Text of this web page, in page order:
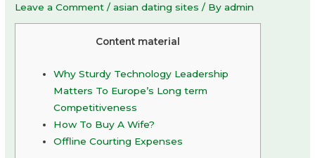
Leave a Comment /asian dating sites / Byadmin
Content material
Why Sturdy Technology Leadership
Matters To Europe’s Long term
Competitiveness
How To Buy A Wife?
Offline Courting Expenses